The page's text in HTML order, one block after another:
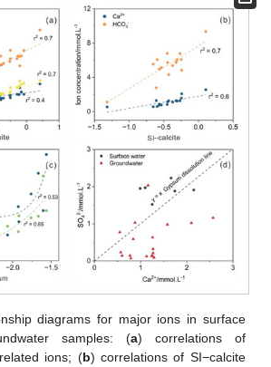
diagrams for major ions in surface
samples: (a) correlations of
ions; (b) correlations of SI−calcite